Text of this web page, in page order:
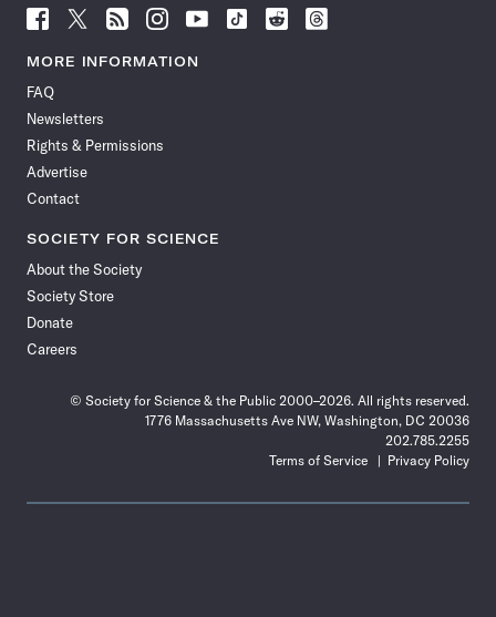
Follow
News
Facebook
Follow
News
Follow
News
Follow
News
Follow
News
Follow
Follow
Follow
MORE INFORMATION
FAQ
Newsletters
Rights & Permissions
Advertise
Contact
SOCIETY FOR SCIENCE
About the Society
Society Store
Donate
Careers
© Society for Science & the Public 2000–2026. All rights reserved.
1776 Massachusetts Ave NW, Washington, DC 20036
202.785.2255
Terms of Service
Privacy Policy